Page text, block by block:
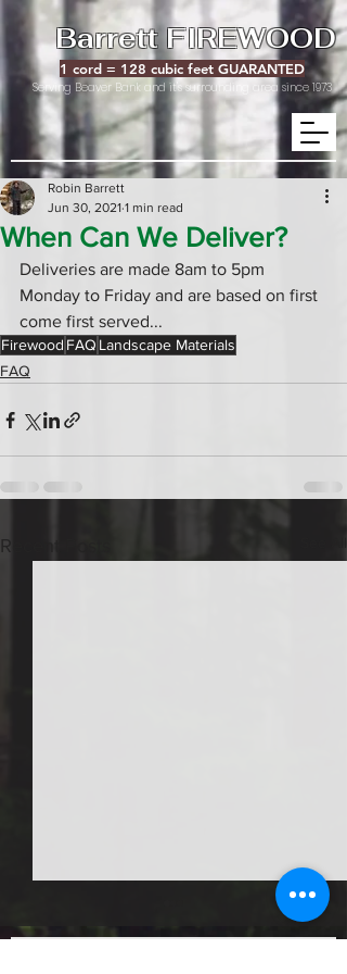
Serving Beaver Bank and it's surrounding area since 1973
Barrett FIREWOOD
1 cord = 128 cubic feet GUARANTED
When Can We Deliver?
Robin Barrett
Jun 30, 2021 1 min read
Deliveries are made 8am to 5pm
Monday to Friday and are based on first
come first served...
Firewood FAQ Landscape Materials
FAQ
Recent Posts
firewood and landscaping